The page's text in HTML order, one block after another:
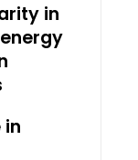
in
in